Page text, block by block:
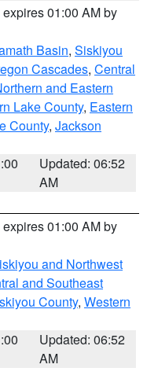
expires 01:00 AM by
Basin, Siskiyou
Cascades, Central
and Eastern
Lake County, Eastern
County, Jackson
Updated: 06:52
AM
expires 01:00 AM by
and Northwest
and Southeast
County, Western
Updated: 06:52
AM